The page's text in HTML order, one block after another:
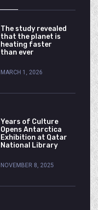
The study revealed
that the planet is
heating faster
than ever
MARCH 1, 2026
Years of Culture
Opens Antarctica
Exhibition at Qatar
National Library
NOVEMBER 8, 2025